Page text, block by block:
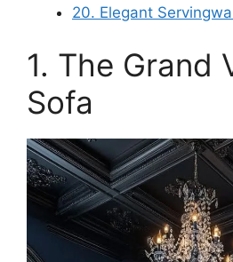
20. Elegant
1. The Grand
Sofa